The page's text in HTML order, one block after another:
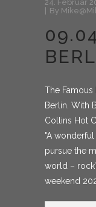
24. Februar
By
The
Berlin. With
Collins Hot
"A
pursue the
world –
weekend